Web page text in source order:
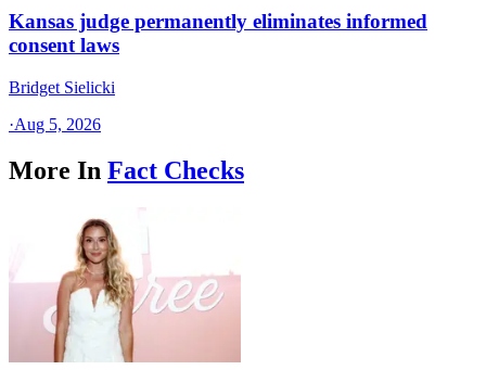
Kansas judge permanently eliminates informed
consent laws
Bridget Sielicki
·Aug 5, 2026
More In Fact Checks